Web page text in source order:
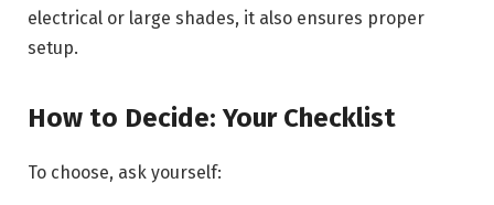
electrical or large shades, it also ensures proper
setup.
How to Decide: Your Checklist
To choose, ask yourself: